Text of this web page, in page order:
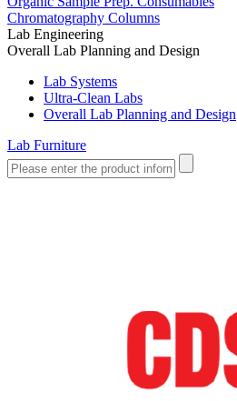
Chromatography Columns
Lab Engineering
Overall Lab Planning and Design
Lab Systems
Ultra-Clean Labs
Overall Lab Planning and Design
Lab Furniture